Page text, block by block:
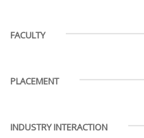
FACULTY
PLACEMENT
INDUSTRY INTERACTION